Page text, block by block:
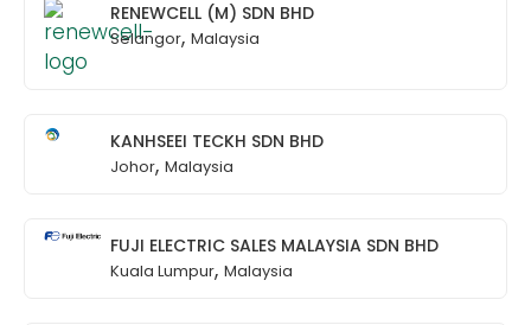
RENEWCELL (M) SDN BHD
Selangor, Malaysia
KANHSEEI TECKH SDN BHD
Johor, Malaysia
FUJI ELECTRIC SALES MALAYSIA SDN BHD
Kuala Lumpur, Malaysia